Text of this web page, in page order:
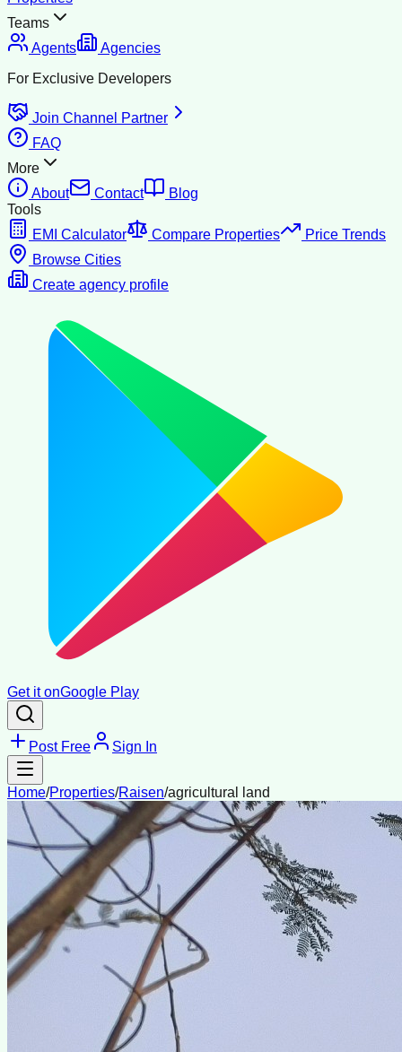
Teams
Agents
Agencies
For Exclusive Developers
Join Channel Partner
FAQ
More
About
Contact
Blog
Tools
EMI Calculator
Compare Properties
Price Trends
Browse Cities
Create agency profile
Get it onGoogle Play
Post Free Sign In
Home/Properties/Raisen/agricultural land